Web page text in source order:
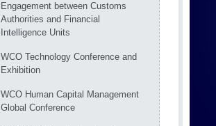
Engagement between Customs
Authorities and Financial
Intelligence Units
WCO Technology Conference and
Exhibition
WCO Human Capital Management
Global Conference